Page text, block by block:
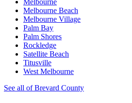
Melbourne Beach
Melbourne Village
Palm Bay
Palm Shores
Rockledge
Satellite Beach
Titusville
West Melbourne
See all ofBrevard County